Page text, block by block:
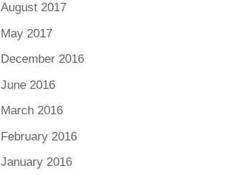
August 2017
May 2017
December 2016
June 2016
March 2016
February 2016
January 2016